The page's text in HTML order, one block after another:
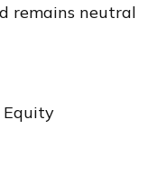
remains neutral
Equity